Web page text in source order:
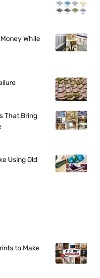
While
That Bring
Using Old
to Make